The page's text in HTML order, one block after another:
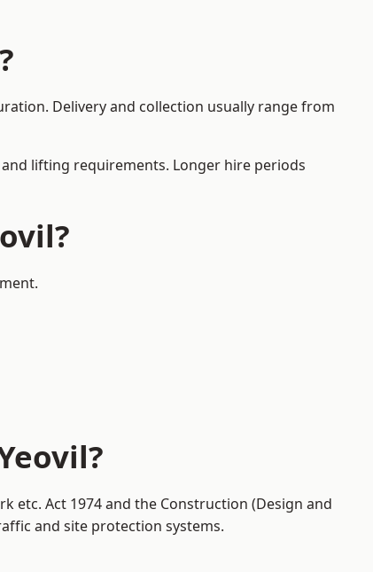
Delivery and collection usually range from
lifting requirements. Longer hire periods
etc. Act 1974 and the Construction (Design and
and site protection systems.